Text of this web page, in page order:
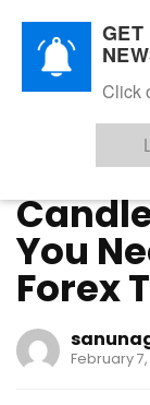
Home»Forex
To Know For
You
Forex
February
Click